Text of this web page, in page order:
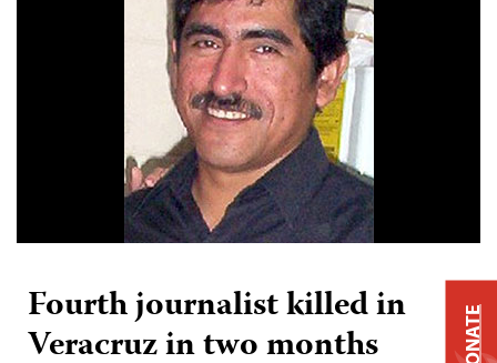
Fourth journalist killed in
Veracruz in two months DONATE